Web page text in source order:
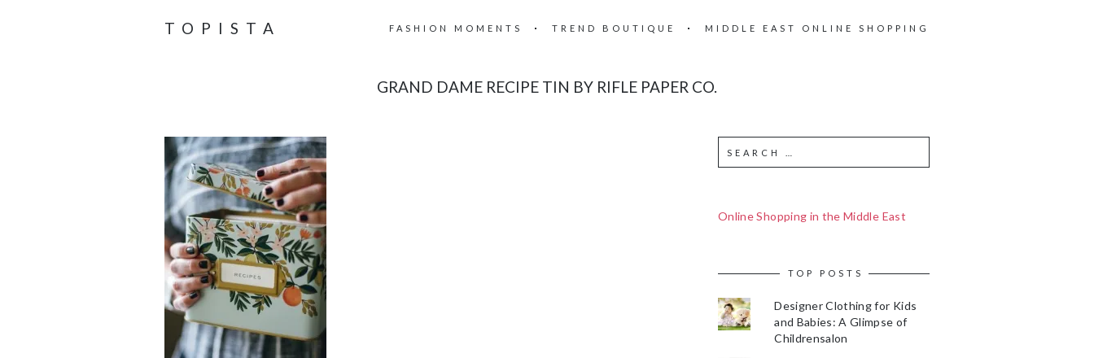
TOPISTA FASHION MOMENTS TREND BOUTIQUE MIDDLE EAST ONLINE SHOPPING
GRAND DAME RECIPE TIN BY RIFLE PAPER CO.
Online Shopping in the Middle East
TOP POSTS
Designer Clothing for Kids
and Babies: A Glimpse of
Childrensalon